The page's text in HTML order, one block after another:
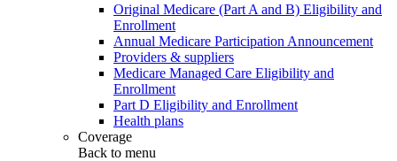
Original Medicare (Part A and B) Eligibility and
Enrollment
Annual Medicare Participation Announcement
Providers & suppliers
Medicare Managed Care Eligibility and
Enrollment
Part D Eligibility and Enrollment
Health plans
Coverage
Back to menu